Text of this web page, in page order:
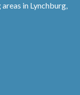
in Lynchburg,